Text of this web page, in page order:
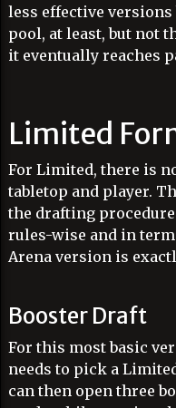
less effective versions
pool, at least, but not
it eventually reaches
Limited
For Limited, there is
tabletop and player.
the drafting
rules-wise and in
Arena version is
Booster Draft
For this most basic
needs to pick a
can then open three